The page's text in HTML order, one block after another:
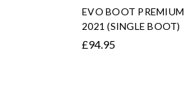
EVO BOOT PREMIUM
2021 (SINGLE BOOT)
£94.95